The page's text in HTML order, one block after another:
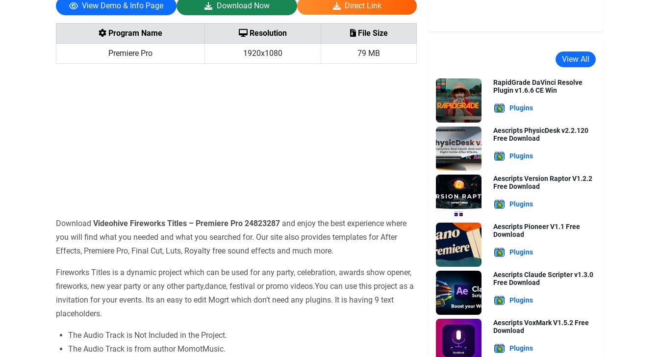
View Demo & Info Page Download Now Direct Link
Program Name Resolution File Size
Premiere Pro 1920x1080 79 MB
Download Videohive Fireworks Titles – Premiere Pro 24823287 and enjoy the best experience where
you will find what you needed and what you searched for. Our site also provides templates for After
Effects, Premiere Pro, Final Cut, Luts, Royalty free sound effects and much more.
Fireworks Titles is a dynamic project which can be used for any party, celebration, awards show opener,
fireworks, new year party or any other party,dance, festival or promo videos.You can use this project as a
invitation for your events. Its an easy to edit Mogrt which don’t need any plugins. It is having 9 text
placeholders.
The Audio Track is Not Included in the Project.
The Audio Track is from author MomotMusic.
View All
RapidGrade DaVinci Resolve
Plugin v1.6.6 CE Win
Plugins
Aescripts PhysicDesk v2.2.120
Free Download
Plugins
Aescripts Version Raptor V1.2.2
Free Download
Plugins
Aescripts Pioneer V1.1 Free
Download
Plugins
Aescripts Claude Scripter v1.3.0
Free Download
Plugins
Aescripts VoxMark V1.5.2 Free
Download
Plugins